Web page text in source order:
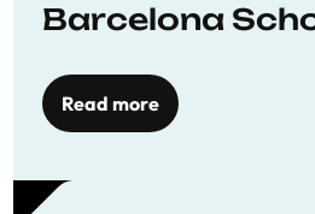
Barcelona
Read more